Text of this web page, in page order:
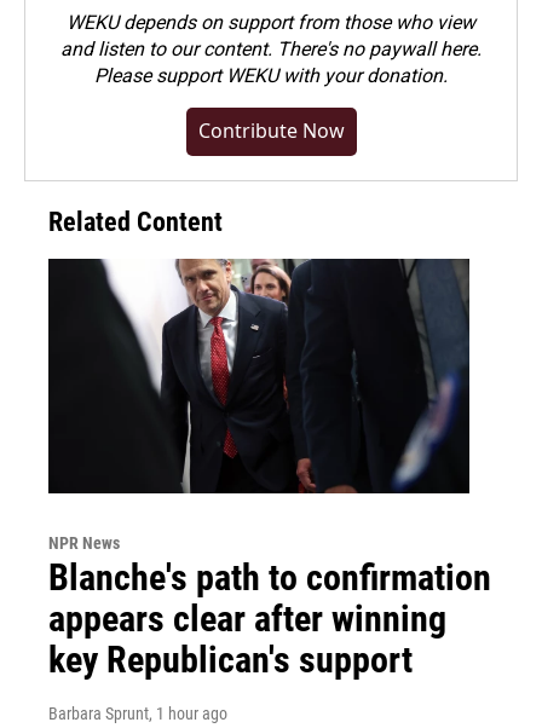
WEKU depends on support from those who view
and listen to our content. There's no paywall here.
Pleasesupport WEKU with your donation.
Contribute Now
Related Content
NPR News
Blanche's path to confirmation
appears clear after winning
key Republican's support
Barbara Sprunt, 1 hour ago